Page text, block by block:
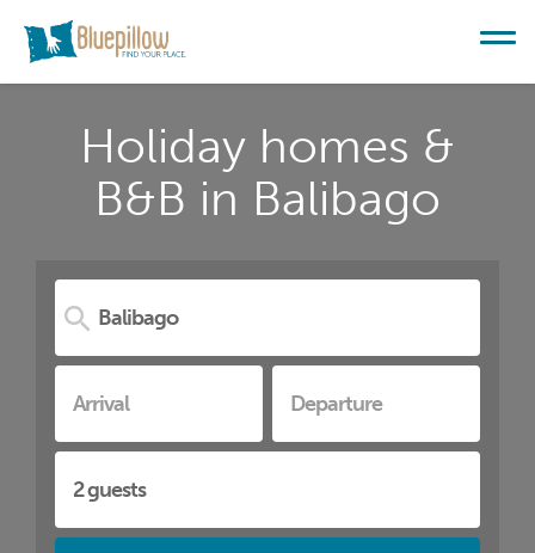
Holiday homes &
B&B in Balibago